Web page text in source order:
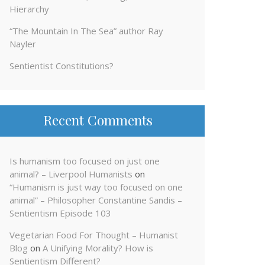
Hierarchy
“The Mountain In The Sea” author Ray
Nayler
Sentientist Constitutions?
Recent Comments
Is humanism too focused on just one
animal? – Liverpool Humanists on
“Humanism is just way too focused on one
animal” – Philosopher Constantine Sandis –
Sentientism Episode 103
Vegetarian Food For Thought – Humanist
Blog on A Unifying Morality? How is
Sentientism Different?